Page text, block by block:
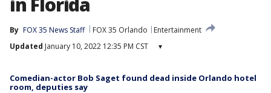
By FOX 35 News Staff FOX 35 Orlando
Entertainment
Updated January 10, 2022 12:35 PM CST ▾
Comedian-actor Bob Saget found dead inside Orlando hotel
room, deputies say